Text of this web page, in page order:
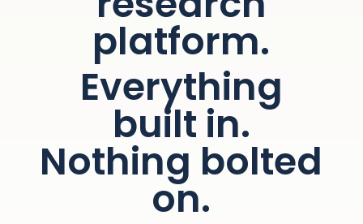
platform.
Everything
built in.
Nothing bolted
on.